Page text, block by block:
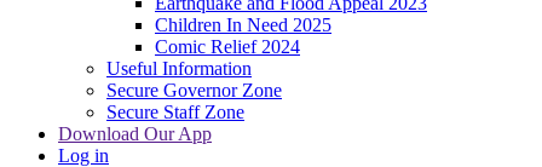
Children In Need 2025
Comic Relief 2024
Useful Information
Secure Governor Zone
Secure Staff Zone
Download Our App
Log in